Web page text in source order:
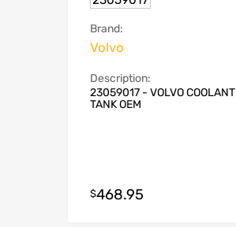
Brand:
Volvo
Description:
23059017 - VOLVO COOLANT
TANK OEM
$468.95